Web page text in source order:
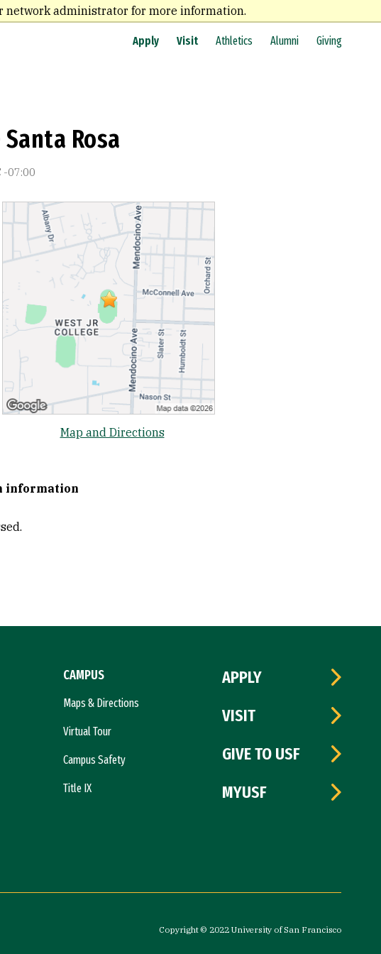
network administrator for more information.
Apply Visit Athletics Alumni Giving
Rosa
-07:00
Map and Directions
information
CAMPUS
Maps & Directions
Virtual Tour
Campus Safety
Title IX
APPLY
VISIT
GIVE TO USF
MYUSF
Copyright © 2022 University of San Francisco